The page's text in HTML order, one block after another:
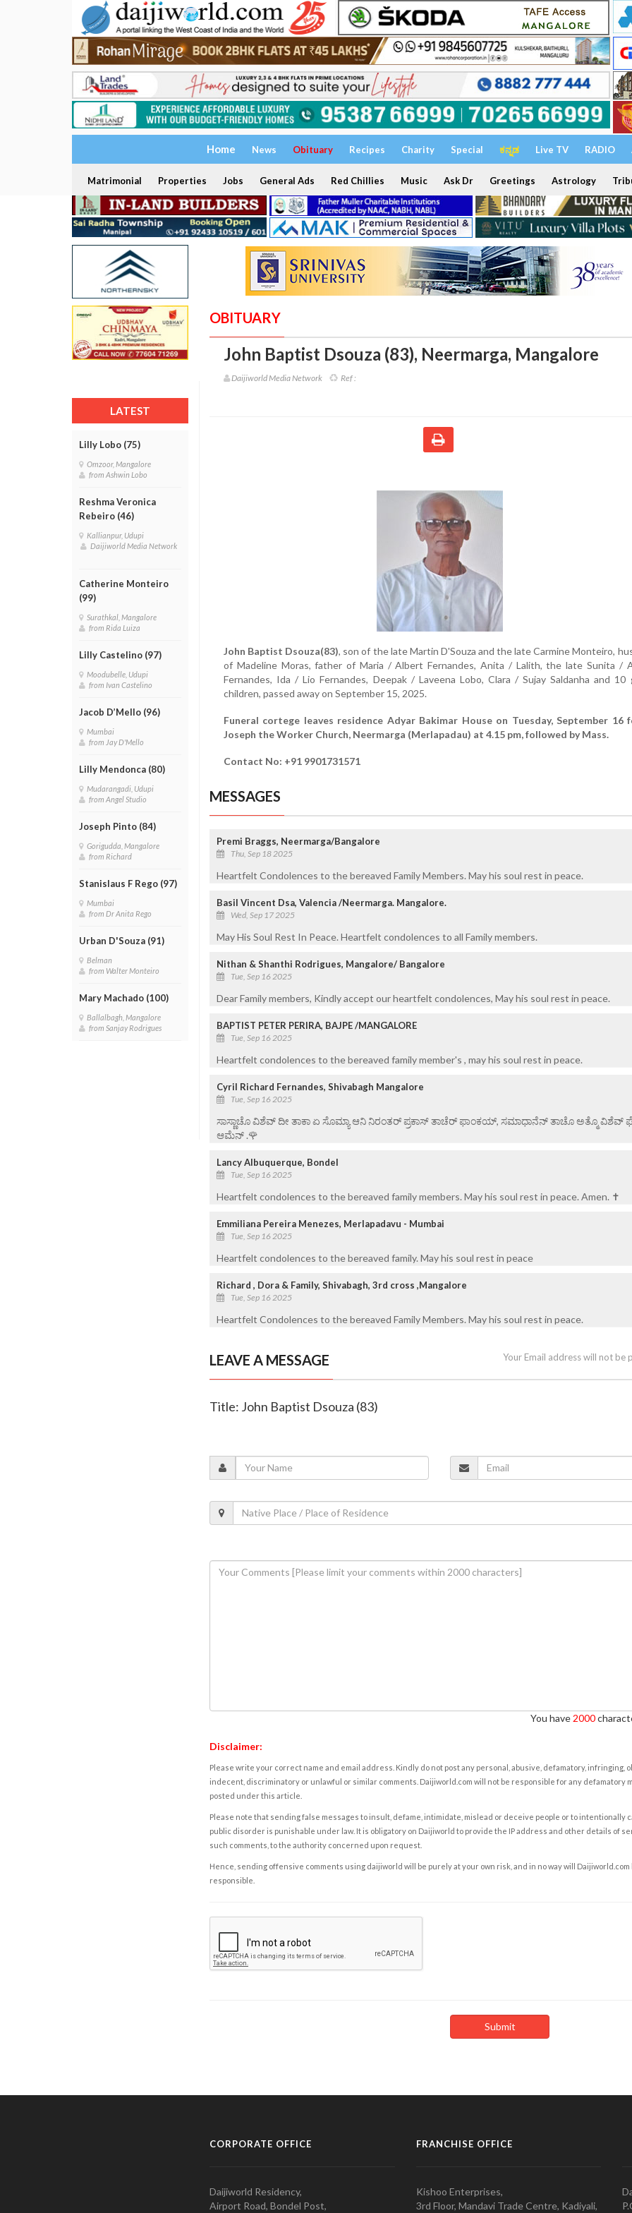
Home News Obituary Recipes Charity Special ಕನ್ನಡ Live TV RADIO
Matrimonial Properties Jobs General Ads Red Chillies Music Ask Dr Greetings Astrology
LATEST
Lilly Lobo (75)
Omzoor, Mangalore
from Ashwin Lobo
Reshma Veronica
Rebeiro (46)
Kallianpur, Udupi
Daijiworld Media Network
Catherine Monteiro
(99)
Surathkal, Mangalore
from Rida Luiza
Lilly Castelino (97)
Moodubelle, Udupi
from Ivan Castelino
Jacob D’Mello (96)
Mumbai
from Jay D'Mello
Lilly Mendonca (80)
Mudarangadi, Udupi
from Angel Studio
Joseph Pinto (84)
Gorigudda, Mangalore
from Richard
Stanislaus F Rego (97)
Mumbai
from Dr Anita Rego
Urban D'Souza (91)
Belman
from Walter Monteiro
Mary Machado (100)
Ballalbagh, Mangalore
from Sanjay Rodrigues
OBITUARY
John Baptist Dsouza (83), Neermarga, Mangalore
Daijiworld Media Network Ref :
John Baptist Dsouza(83), son of the late Martin D'Souza and the late Carmine Monteiro,
of Madeline Moras, father of Maria / Albert Fernandes, Anita / Lalith, the late Sunita /
Fernandes, Ida / Lio Fernandes, Deepak / Laveena Lobo, Clara / Sujay Saldanha and 10
children, passed away on September 15, 2025.
Funeral cortege leaves residence Adyar Bakimar House on Tuesday, September 16
Joseph the Worker Church, Neermarga (Merlapadau) at 4.15 pm, followed by Mass.
Contact No: +91 9901731571
MESSAGES
Premi Braggs, Neermarga/Bangalore
Thu, Sep 18 2025
Heartfelt Condolences to the bereaved Family Members. May his soul rest in peace.
Basil Vincent Dsa, Valencia /Neermarga. Mangalore.
Wed, Sep 17 2025
May His Soul Rest In Peace. Heartfelt condolences to all Family members.
Nithan & Shanthi Rodrigues, Mangalore/ Bangalore
Tue, Sep 16 2025
Dear Family members, Kindly accept our heartfelt condolences, May his soul rest in peace.
BAPTIST PETER PERIRA, BAJPE /MANGALORE
Tue, Sep 16 2025
Heartfelt condolences to the bereaved family member's , may his soul rest in peace.
Cyril Richard Fernandes, Shivabagh Mangalore
Tue, Sep 16 2025
ಸಾಸ್ಣಾಚೊ ವಿಶೆವ್ ದೀ ತಾಕಾ ಏ ಸೊಮ್ಯಾ ಆನಿ ನಿರಂತರ್ ಪ್ರಕಾಸ್ ತಾಚೆರ್ ಫಾಂಕಯ್, ಸಮಾಧಾನೆನ್ ತಾಚೊ ಅತ್ಮೊ ವಿಶೆವ್
ಆಮೆನ್ .🌹
Lancy Albuquerque, Bondel
Tue, Sep 16 2025
Heartfelt condolences to the bereaved family members. May his soul rest in peace. Amen. ✝️
Emmiliana Pereira Menezes, Merlapadavu - Mumbai
Tue, Sep 16 2025
Heartfelt condolences to the bereaved family. May his soul rest in peace
Richard , Dora & Family, Shivabagh, 3rd cross ,Mangalore
Tue, Sep 16 2025
Heartfelt Condolences to the bereaved Family Members. May his soul rest in peace.
LEAVE A MESSAGE Your Email address will not be
Title: John Baptist Dsouza (83)
You have 2000
Disclaimer:
Please write your correct name and email address. Kindly do not post any personal, abusive, defamatory, infringing,
indecent, discriminatory or unlawful or similar comments. Daijiworld.com will not be responsible for any defamatory
posted under this article.
Please note that sending false messages to insult, defame, intimidate, mislead or deceive people or to intentionally
public disorder is punishable under law. It is obligatory on Daijiworld to provide the IP address and other details of
such comments, to the authority concerned upon request.
Hence, sending offensive comments using daijiworld will be purely at your own risk, and in no way will Daijiworld.com
responsible.
CORPORATE OFFICE
Daijiworld Residency,
Airport Road, Bondel Post,
FRANCHISE OFFICE
Kishoo Enterprises,
3rd Floor, Mandavi Trade Centre, Kadiyali,